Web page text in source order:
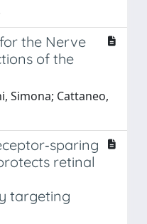
the Nerve
of the
Simona; Cattaneo,
retinal
targeting